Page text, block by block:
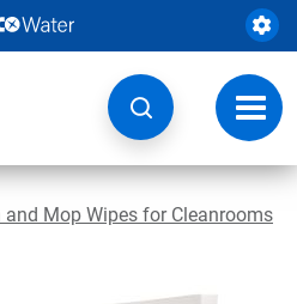
Mop Wipes for Cleanrooms